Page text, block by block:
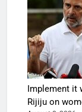
Implement it
Rijiju on